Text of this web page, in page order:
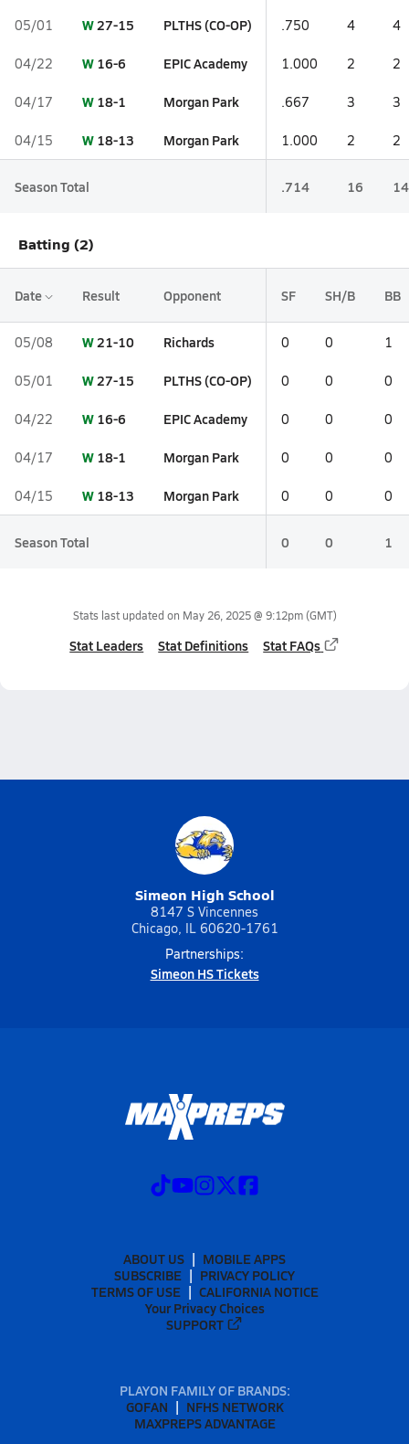
05/01 W27-15 PLTHS (CO-OP) .750 4 4
04/22 W 16-6 EPIC Academy 1.000 2 2
04/17 W 18-1 Morgan Park .667 3 3
04/15 W 18-13 Morgan Park 1.000 2 2
Season Total .714 16 14
Batting (2)
Date Result Opponent SF SH/B BB
05/08 W21-10 Richards 0 0 1
05/01 W27-15 PLTHS (CO-OP) 0 0 0
04/22 W 16-6 EPIC Academy 0 0 0
04/17 W 18-1 Morgan Park 0 0 0
04/15 W 18-13 Morgan Park 0 0 0
Season Total 0 0 1
Stats last updated on May 26, 2025 @ 9:12pm(GMT)
Stat Leaders Stat Definitions Stat FAQs
Simeon High School
8147 S Vincennes
Chicago, IL 60620-1761
Partnerships:
Simeon HS Tickets
ABOUT US
MOBILE APPS
SUBSCRIBE
PRIVACY POLICY
TERMS OF USE
CALIFORNIA NOTICE
Your Privacy Choices
SUPPORT
PLAYON FAMILY OF BRANDS:
GOFAN
NFHS NETWORK
MAXPREPS ADVANTAGE